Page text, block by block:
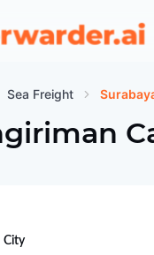
Sea Freight
City